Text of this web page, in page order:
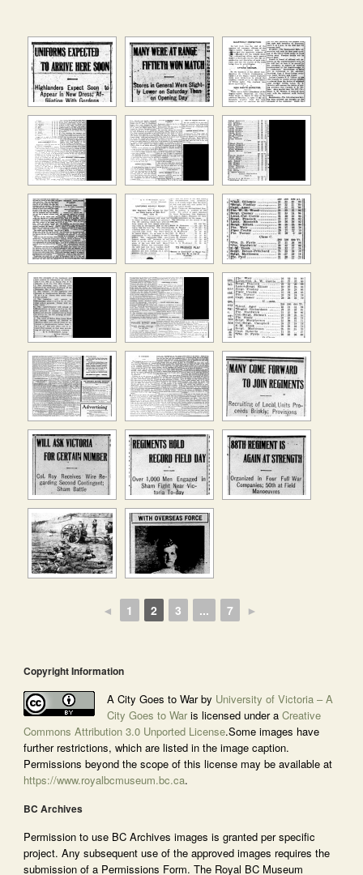
◄ 1 2 3 ... 7 ►
Copyright Information
A City Goes to War by University of Victoria – A
City Goes to Waris licensed under a Creative
Commons Attribution 3.0 Unported License.Some images have
further restrictions, which are listed in the image caption.
Permissions beyond the scope of this license may be available at
https://www.royalbcmuseum.bc.ca.
BC Archives
Permission to use BC Archives images is granted per specific
project. Any subsequent use of the approved images requires the
submission of a Permissions Form. The Royal BC Museum